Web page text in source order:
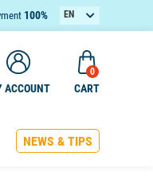
100%
EN
FR
ACCOUNT
0
CART
NEWS & TIPS